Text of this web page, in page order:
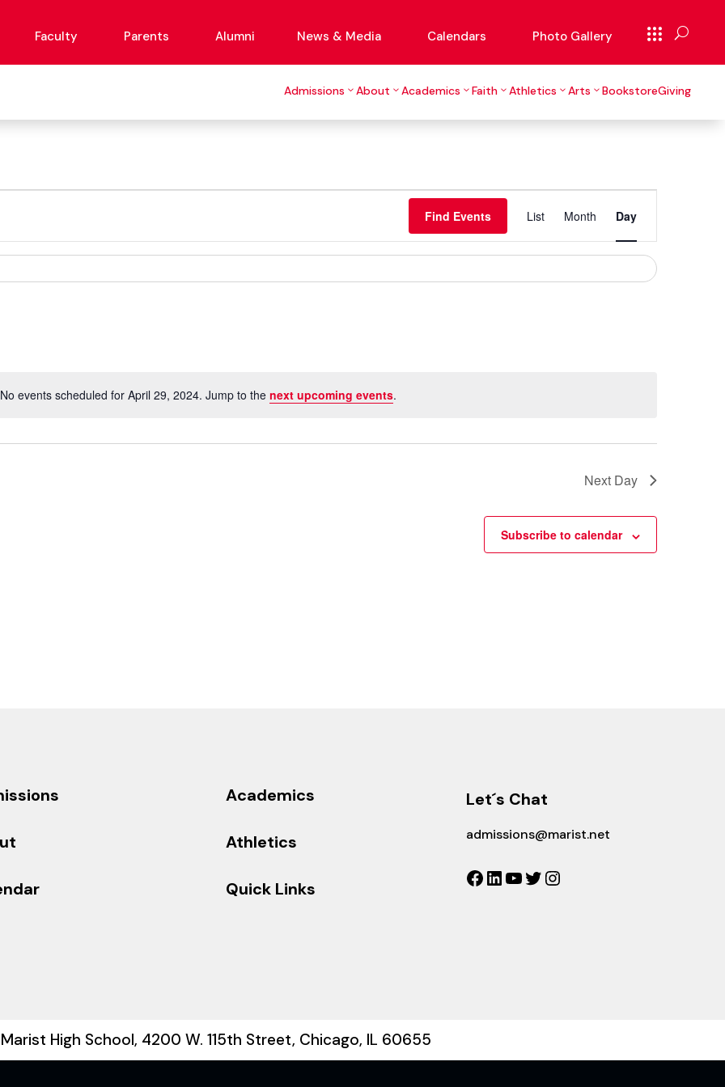
Faculty Parents Alumni News & Media Calendars Photo Gallery
Admissions About Academics Faith Athletics Arts BookstoreGiving
Notice
No events scheduled for April 29, 2024. Jump to the next upcoming events.
Find Events
Event
Views
Navigation
List Month Day
Next Day
Subscribe to calendar
Academics
Athletics
Quick Links
Let´s Chat
admissions@marist.net
Facebook
LinkedIn
YouTube
Twitter
High School, 4200 W. 115th Street, Chicago, IL 60655